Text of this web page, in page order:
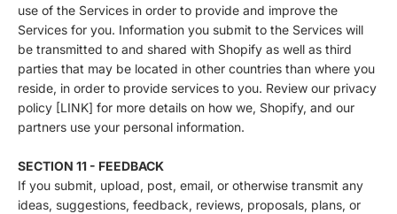
use of the Services in order to provide and improve the
Services for you. Information you submit to the Services will
be transmitted to and shared with Shopify as well as third
parties that may be located in other countries than where you
reside, in order to provide services to you. Review our privacy
policy [LINK] for more details on how we, Shopify, and our
partners use your personal information.
SECTION 11 - FEEDBACK
If you submit, upload, post, email, or otherwise transmit any
ideas, suggestions, feedback, reviews, proposals, plans, or